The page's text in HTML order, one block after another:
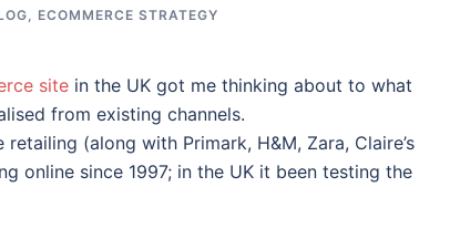
, ECOMMERCE STRATEGY
site in the UK got me thinking about to what
from existing channels.
(along with Primark, H&M, Zara, Claire’s
online since 1997; in the UK it been testing the